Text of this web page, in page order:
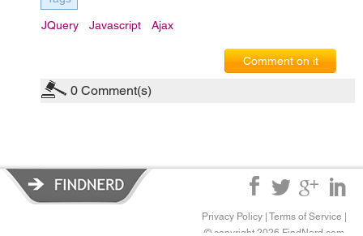
JQuery Javascript Ajax
Comment on it
0 Comment(s)
Privacy Policy | Terms of Service |
© copyright 2026 FindNerd.com.